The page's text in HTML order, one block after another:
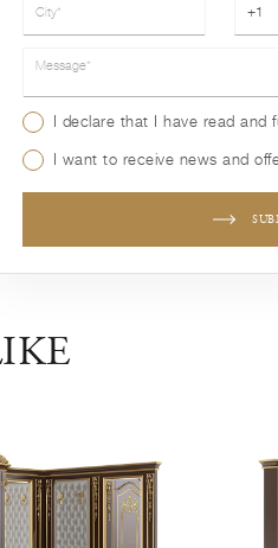
+1
Message*
I declare that I have read and
I want to receive news and